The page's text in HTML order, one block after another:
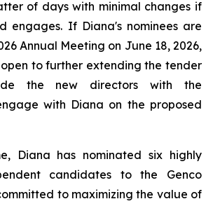
of days with minimal changes if
engages. If Diana's nominees are
Annual Meeting on June 18, 2026,
to further extending the tender
the new directors with the
with Diana on the proposed
Diana has nominated six highly
candidates to the Genco
to maximizing the value of